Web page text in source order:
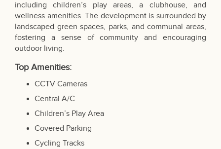
including children’s play areas, a clubhouse, and
wellness amenities. The development is surrounded by
landscaped green spaces, parks, and communal areas,
fostering a sense of community and encouraging
outdoor living.
Top Amenities:
CCTV Cameras
Central A/C
Children’s Play Area
Covered Parking
Cycling Tracks